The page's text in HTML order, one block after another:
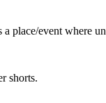
place/event where
shorts.